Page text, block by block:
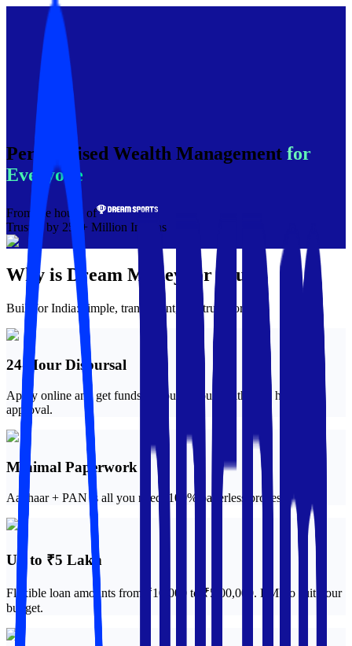
Personalised Wealth Management for
Everyone
From the house of
Trusted by 250+ Million Indians
Why is Dream Money for you?
Built for India: simple, transparent, and trustworthy.
24-Hour Disbursal
Apply online and get funds in your account within 24 hours of
approval.
Minimal Paperwork
Aadhaar + PAN is all you need. 100% paperless process.
Up to ₹5 Lakh
Flexible loan amounts from ₹10,000 to ₹5,00,000. EMI to suit your
budget.